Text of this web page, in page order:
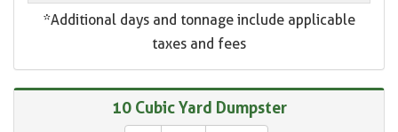
*Additional days and tonnage include applicable
taxes and fees
10 Cubic Yard Dumpster